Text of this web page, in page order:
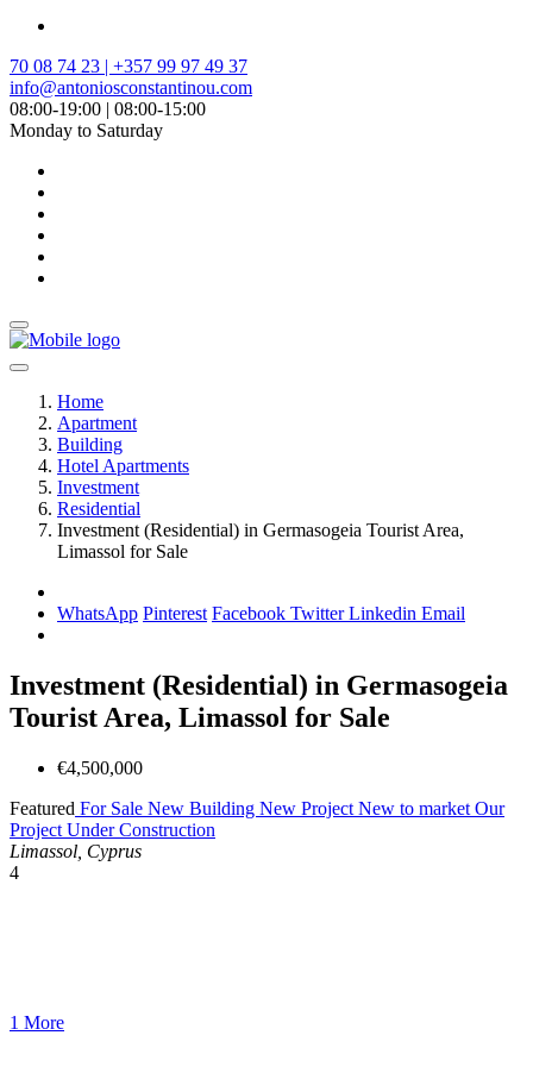
70 08 74 23 | +357 99 97 49 37
info@antoniosconstantinou.com
08:00-19:00 | 08:00-15:00
Monday to Saturday
Home
Apartment
Building
Hotel Apartments
Investment
Residential
Investment (Residential) in Germasogeia Tourist Area,
Limassol for Sale
WhatsApp Pinterest Facebook TwitterLinkedin Email
Investment (Residential) in Germasogeia
Tourist Area, Limassol for Sale
€4,500,000
Featured For Sale New Building New Project New to market Our
Project Under Construction
Limassol, Cyprus
4
1 More